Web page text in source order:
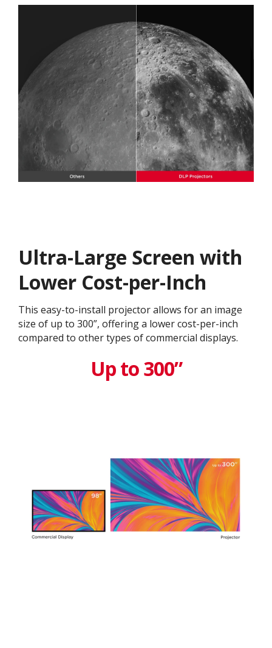
Ultra-Large Screen with
Lower Cost-per-Inch
This easy-to-install projector allows for an image
size of up to 300”, offering a lower cost-per-inch
compared to other types of commercial displays.​
Up to 300”